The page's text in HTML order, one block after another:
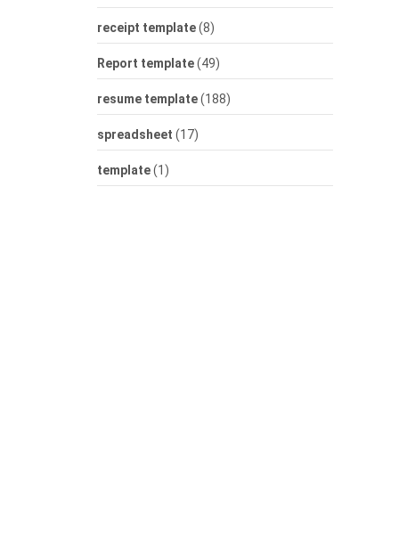
receipt template(8)
Report template(49)
resume template(188)
spreadsheet (17)
template(1)